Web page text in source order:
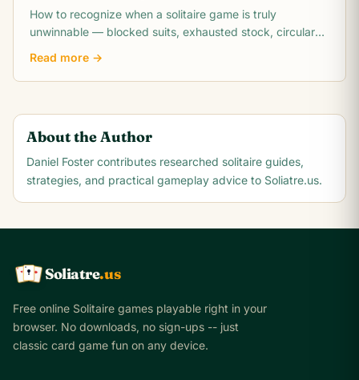
How to recognize when a solitaire game is truly
unwinnable — blocked suits, exhausted stock, circular
Read more →
About the Author
Daniel Foster contributes researched solitaire guides,
strategies, and practical gameplay advice to Soliatre.us.
K Q
A Soliatre.us
Free online Solitaire games playable right in your
browser. No downloads, no sign-ups -- just
classic card game fun on any device.